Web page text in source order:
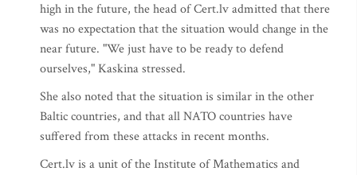
high in the future, the head of Cert.lv admitted that there
was no expectation that the situation would change in the
near future. "We just have to be ready to defend
ourselves," Kaskina stressed.
She also noted that the situation is similar in the other
Baltic countries, and that all NATO countries have
suffered from these attacks in recent months.
Cert.lv is a unit of the Institute of Mathematics and